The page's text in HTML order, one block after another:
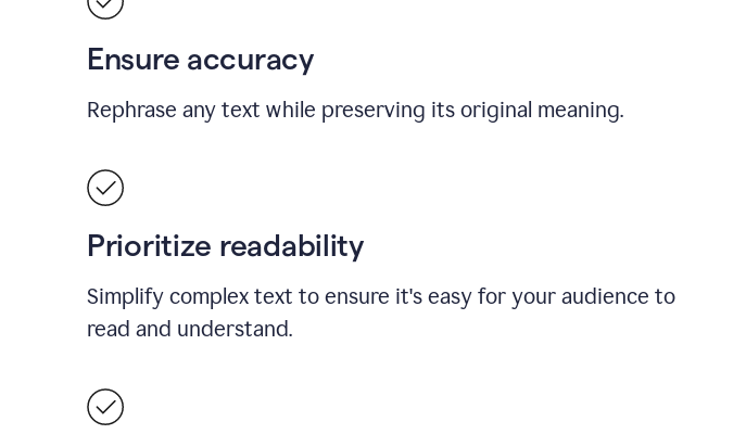
Ensure accuracy
Rephrase any text while preserving its original meaning.
Prioritize readability
Simplify complex text to ensure it's easy for your audience to
read and understand.